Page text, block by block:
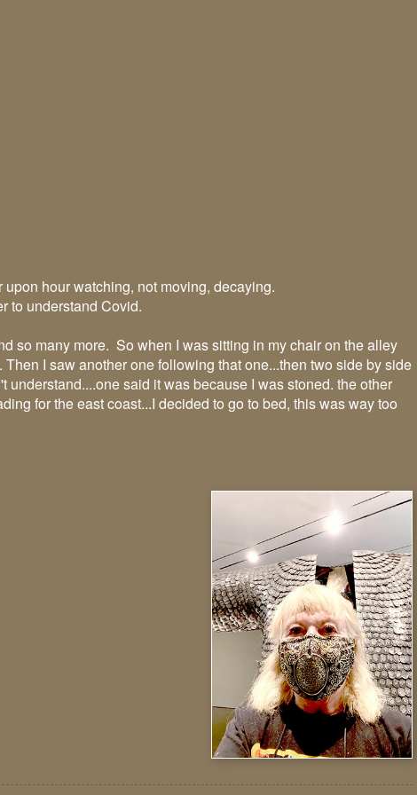
hour watching, not moving, decaying.
to understand Covid.
so many more. So when I was sitting in my chair on the alley
I saw another one following that one...then two side by side
said it was because I was stoned. the other
for the east coast...I decided to go to bed, this was way too